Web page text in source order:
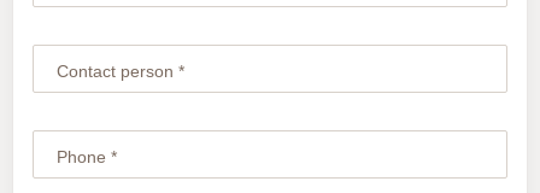
Contact person *
Phone *